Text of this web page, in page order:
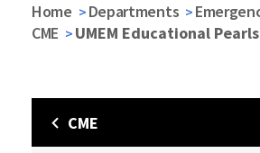
Home Departments
CME
UMEM Educational Pearls
CME